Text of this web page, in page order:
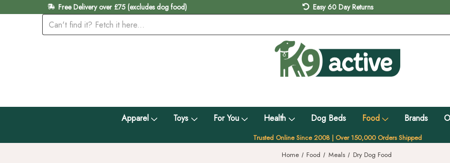
Apparel Toys For You Health Dog Beds Food Brands
Free Delivery over £75 (excludes dog food) Easy 60 Day Returns
Trusted Online Since 2008 | Over 150,000 Orders Shipped
Home
Food Meals Dry Dog Food